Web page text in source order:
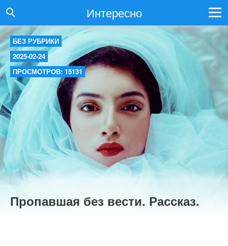
Интересно
БЕЗ РУБРИКИ
2025-02-24
ПРОСМОТРОВ: 15131
Пропавшая без вести. Рассказ.